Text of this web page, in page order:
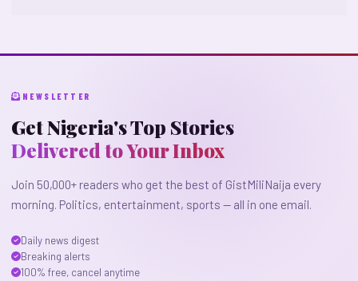
NEWSLETTER
Get Nigeria's Top Stories
Delivered to Your Inbox
Join 50,000+ readers who get the best of GistMiliNaija every
morning. Politics, entertainment, sports — all in one email.
Daily news digest
Breaking alerts
100% free, cancel anytime